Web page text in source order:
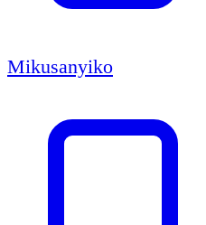
Mikusanyiko